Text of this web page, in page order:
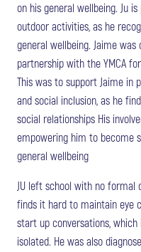
on his general wellbeing. Ju
outdoor activities, as he
general wellbeing. Jaime
partnership with the YMCA
This was to support Jaime in
and social inclusion, as he
social relationships His
empowering him to become
general wellbeing
JU left school with no formal
finds it hard to maintain eye
start up conversations,
isolated. He was also